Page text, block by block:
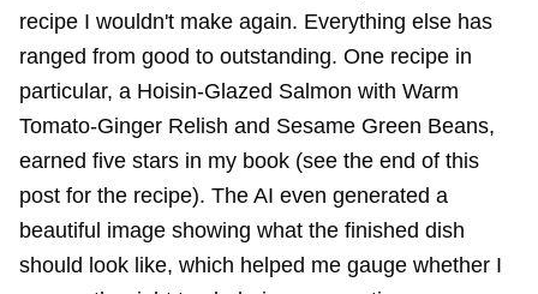
recipe I wouldn't make again. Everything else has
ranged from good to outstanding. One recipe in
particular, a Hoisin-Glazed Salmon with Warm
Tomato-Ginger Relish and Sesame Green Beans,
earned five stars in my book (see the end of this
post for the recipe). The AI even generated a
beautiful image showing what the finished dish
should look like, which helped me gauge whether I